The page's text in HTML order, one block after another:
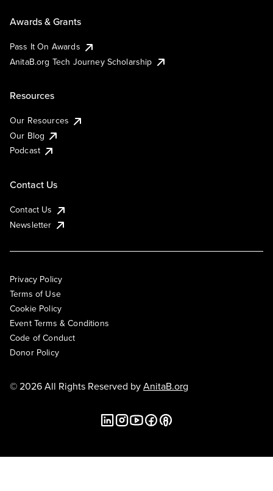
Awards & Grants
Pass It On Awards
AnitaB.org Tech Journey Scholarship
Resources
Our Resources
Our Blog
Podcast
Contact Us
Contact Us
Newsletter
Privacy Policy
Terms of Use
Cookie Policy
Event Terms & Conditions
Code of Conduct
Donor Policy
© 2026 All Rights Reserved byAnitaB.org